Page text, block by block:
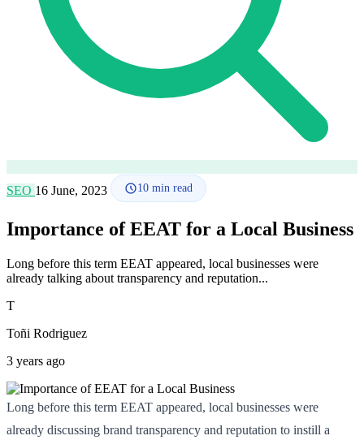
SEO 16 June, 2023 10 min read
Importance of EEAT for a Local Business
Long before this term EEAT appeared, local businesses were
already talking about transparency and reputation...
T
Toñi Rodriguez
3 years ago
Long before this term EEAT appeared, local businesses were
already discussing brand transparency and reputation to instill a